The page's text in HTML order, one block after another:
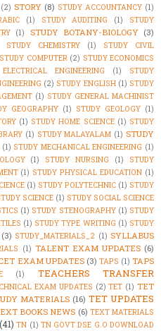
(2) STORY (8) STUDY ACCOUNTANCY (1)
(1) STUDY AUDITING (1)
STUDY
(1) STUDY BOTANY-BIOLOGY (3)
STUDY CHEMISTRY (1)
STUDY CIVIL
STUDY COMPUTER (2) STUDY ECONOMICS
ENGINEERING (1)
STUDY
(2) STUDY ENGLISH (1) STUDY
(1) STUDY GENERAL MACHINIST
GEOGRAPHY (1) STUDY GEOLOGY (1)
(1) STUDY HOME SCIENCE (1) STUDY
(1) STUDY MALAYALAM (1) STUDY
(1) STUDY MECHANICAL ENGINEERING (1)
(1) STUDY NURSING (1)
STUDY
(1) STUDY PHYSICAL EDUCATION (1)
(1) STUDY POLYTECHNIC (1) STUDY
SCIENCE (1) STUDY SOCIAL SCIENCE
(1) STUDY STENOGRAPHY (1) STUDY
(1) STUDY TYPE WRITING (1) STUDY
(3) STUDY_MATERIALS_2 (1) SYLLABUS
(1) TALENT EXAM UPDATES (6)
EXAM UPDATES (3) TAPS (1) TAPS
(1)
TEACHERS TRANSFER
EXAM UPDATES (2) TET (1) TET
MATERIALS (16) TET UPDATES
BOOKS NEWS (6) TEXT MATERIALS
(41) TN (1) TN GOVT DSE G.O DOWNLOAD